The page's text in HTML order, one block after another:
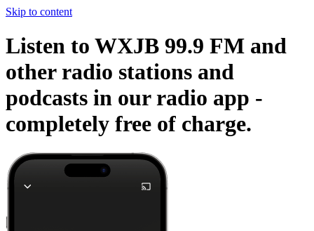
Skip to content
Listen to WXJB 99.9 FM and
other radio stations and
podcasts in our radio app -
completely free of charge.